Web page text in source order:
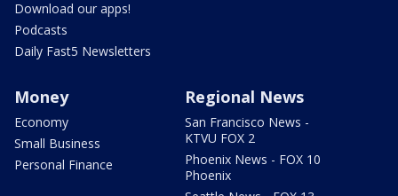
Download our apps!
Podcasts
Daily Fast5 Newsletters
Money
Economy
Small Business
Personal Finance
Regional News
San Francisco News -
KTVU FOX 2
Phoenix News - FOX 10
Phoenix